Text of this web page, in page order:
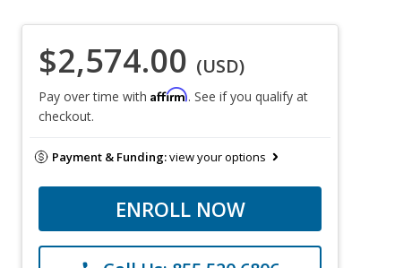
$2,574.00 (USD)
Pay over time with Affirm. See if you qualify at
checkout.
Payment & Funding:view your options
ENROLL NOW